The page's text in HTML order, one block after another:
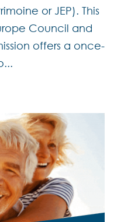
or JEP). This
Council and
offers a once-